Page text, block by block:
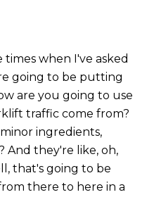
times when I've asked
going to be putting
are you going to use
traffic come from?
ingredients,
And they're like, oh,
that's going to be
there to here in a